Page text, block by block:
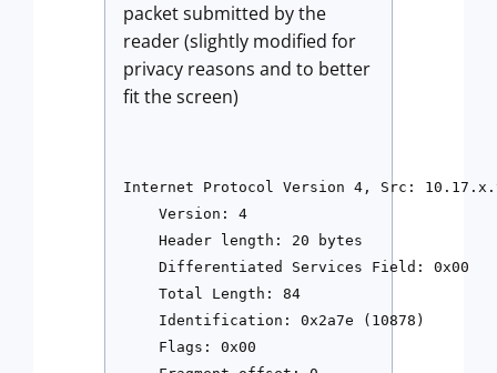
packet submitted by the
reader (slightly modified for
privacy reasons and to better
fit the screen)
Internet Protocol Version 4, Src:
    Version: 4
    Header length: 20 bytes
    Differentiated Services Field: 0x00
    Total Length: 84
    Identification: 0x2a7e (10878)
    Flags: 0x00